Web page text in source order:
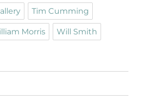
Tim Cumming
Morris Will Smith